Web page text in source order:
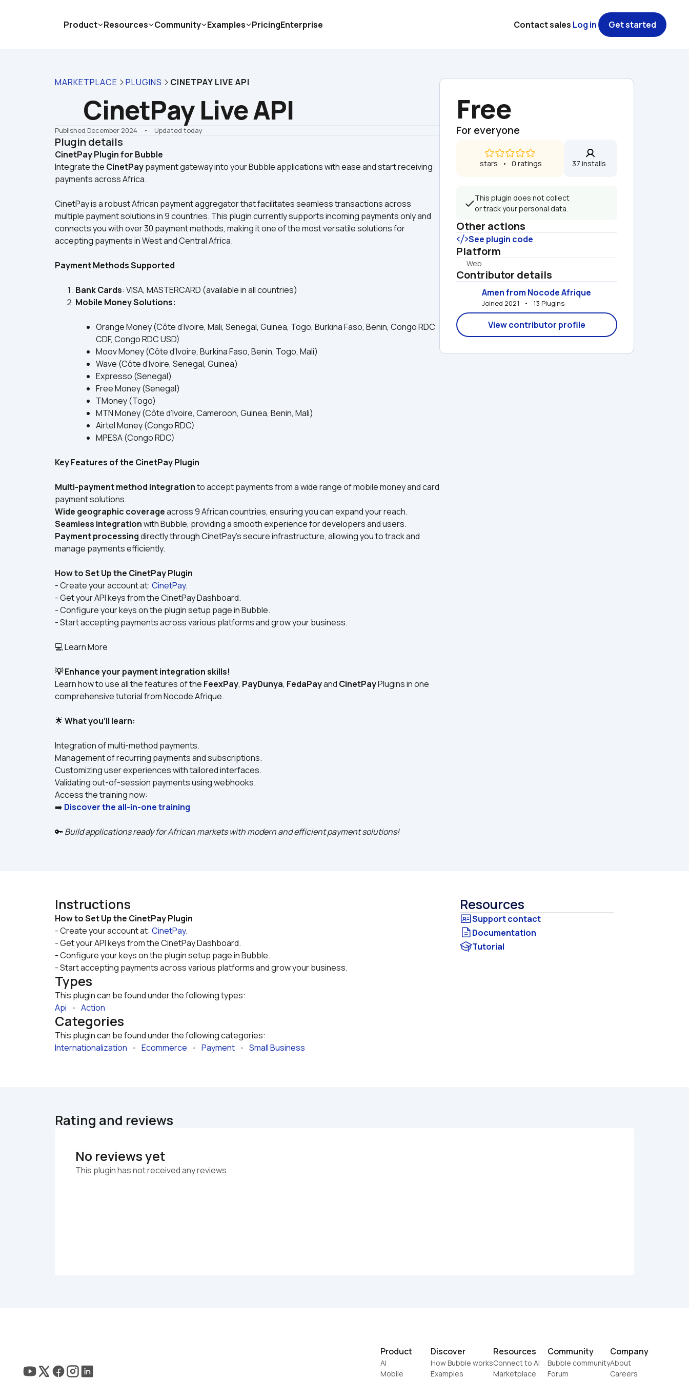
MARKETPLACE PLUGINS CINETPAY LIVE API
CinetPay Live API
Published December 2024 •    Updated today
Plugin details
CinetPay Plugin for Bubble
Integrate the CinetPay payment gateway into your Bubble applications with ease and start receiving
payments across Africa.
CinetPay is a robust African payment aggregator that facilitates seamless transactions across
multiple payment solutions in 9 countries. This plugin currently supports incoming payments only and
connects you with over 30 payment methods, making it one of the most versatile solutions for
accepting payments in West and Central Africa.
Payment Methods Supported
Bank Cards: VISA, MASTERCARD (available in all countries)
Mobile Money Solutions:
Orange Money (Côte d’Ivoire, Mali, Senegal, Guinea, Togo, Burkina Faso, Benin, Congo RDC
CDF, Congo RDC USD)
Moov Money (Côte d’Ivoire, Burkina Faso, Benin, Togo, Mali)
Wave (Côte d’Ivoire, Senegal, Guinea)
Expresso (Senegal)
Free Money (Senegal)
TMoney (Togo)
MTN Money (Côte d’Ivoire, Cameroon, Guinea, Benin, Mali)
Airtel Money (Congo RDC)
MPESA (Congo RDC)
Key Features of the CinetPay Plugin
Multi-payment method integration to accept payments from a wide range of mobile money and card
payment solutions.
Wide geographic coverage across 9 African countries, ensuring you can expand your reach.
Seamless integration with Bubble, providing a smooth experience for developers and users.
Payment processing directly through CinetPay’s secure infrastructure, allowing you to track and
manage payments efficiently.
How to Set Up the CinetPay Plugin
- Create your account at: CinetPay.
- Get your API keys from the CinetPay Dashboard.
- Configure your keys on the plugin setup page in Bubble.
- Start accepting payments across various platforms and grow your business.
💻 Learn More
💡 Enhance your payment integration skills!
Learn how to use all the features of the FeexPay, PayDunya, FedaPay and CinetPay Plugins in one
comprehensive tutorial from Nocode Afrique.
🌟 What you’ll learn:
Integration of multi-method payments.
Management of recurring payments and subscriptions.
Customizing user experiences with tailored interfaces.
Validating out-of-session payments using webhooks.
Access the training now:
➡️ Discover the all-in-one training
🔑 Build applications ready for African markets with modern and efficient payment solutions!
Free
For everyone
stars   •   0 ratings 37 installs
This plugin does not collect
or track your personal data.
Other actions
See plugin code
Platform
Web
Contributor details
Amen from Nocode Afrique
Joined 2021   •   13 Plugins
View contributor profile
Instructions
How to Set Up the CinetPay Plugin
- Create your account at: CinetPay.
- Get your API keys from the CinetPay Dashboard.
- Configure your keys on the plugin setup page in Bubble.
- Start accepting payments across various platforms and grow your business.
Types
This plugin can be found under the following types:
Api • Action
Categories
This plugin can be found under the following categories:
Internationalization • Ecommerce • Payment • Small Business
Resources
Documentation
Tutorial
Rating and reviews
No reviews yet
This plugin has not received any reviews.
Product
AI
Mobile
Discover
How Bubble works
Examples
Resources
Connect to AI
Marketplace
Community
Bubble community
Forum
Company
About
Careers
Product Resources Community Examples PricingEnterprise Contact sales Log in Get started